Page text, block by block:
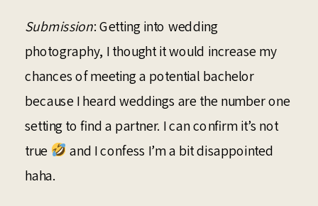
Submission: Getting into wedding
photography, I thought it would increase my
chances of meeting a potential bachelor
because I heard weddings are the number one
setting to find a partner. I can confirm it’s not
true
and I confess I’m a bit disappointed
haha.